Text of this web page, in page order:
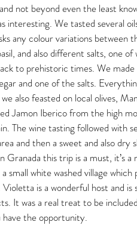
not beyond even the least
interesting. We tasted several
any colour variations
and also different salts, one
to prehistoric times. We
and one of the salts.
also feasted on local olives,
Jamon Iberico from the high
The wine tasting followed with
and then a sweet and also dry
Granada this trip is a must, it’s
small white washed village
is a wonderful host and is
It was a real treat to be
the opportunity.